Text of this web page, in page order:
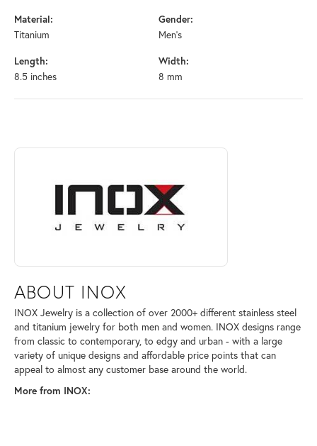
Material:
Titanium
Gender:
Men's
Length:
8.5 inches
Width:
8 mm
ABOUT INOX
Discover more about INOX, the brand behind your selected piece.
ABOUT INOX
INOX Jewelry is a collection of over 2000+ different stainless steel
and titanium jewelry for both men and women. INOX designs range
from classic to contemporary, to edgy and urban - with a large
variety of unique designs and affordable price points that can
appeal to almost any customer base around the world.
More from INOX: